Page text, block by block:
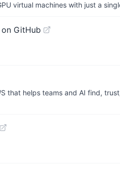
virtual machines with just a
GitHub
that helps teams and AI find,